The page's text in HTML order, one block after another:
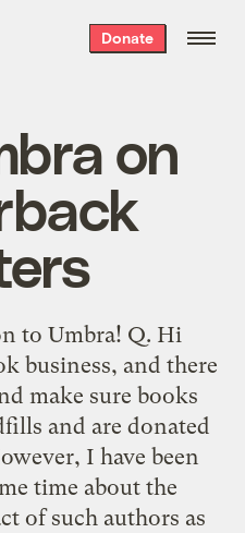
Donate
on
to Umbra! Q. Hi
business, and there
make sure books
and are donated
I have been
time about the
of such authors as